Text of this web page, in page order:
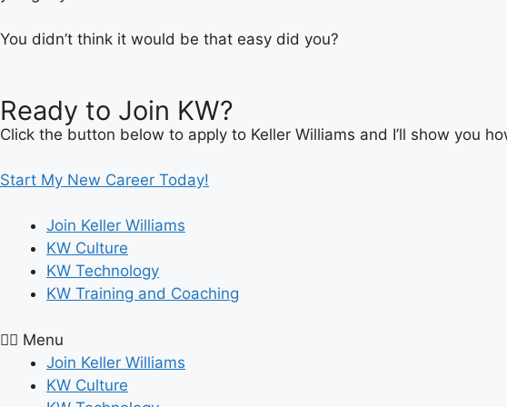
You didn’t think it would be that easy did you?
Ready to Join KW?
Click the button below to apply to Keller Williams and I’ll show you
Start My New Career Today!
Join Keller Williams
KW Culture
KW Technology
KW Training and Coaching
Menu
Join Keller Williams
KW Culture